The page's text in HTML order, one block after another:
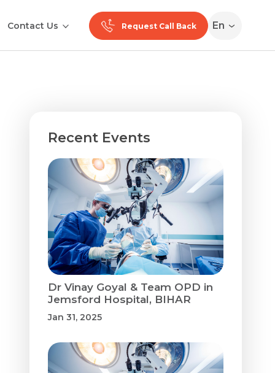
Contact Us Request Call Back En
Recent Events
Dr Vinay Goyal & Team OPD in
Jemsford Hospital, BIHAR
Jan 31, 2025